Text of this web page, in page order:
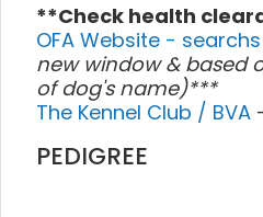
**Check health
OFA Website -
new window & based
of dog's name)***
The Kennel Club / BVA
PEDIGREE